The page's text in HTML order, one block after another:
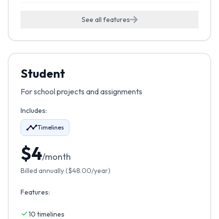
See all features
Student
For school projects and assignments
Includes:
Timelines
$4/month
Billed annually ($48.00/year)
Features:
10 timelines